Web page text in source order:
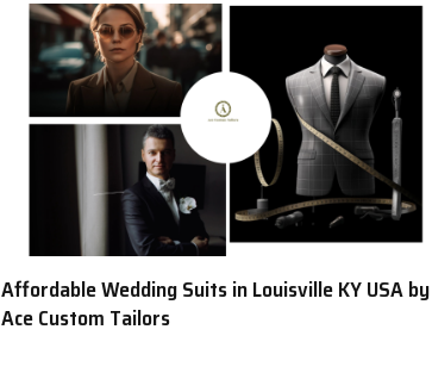
Affordable Wedding Suits in Louisville KY USA by
Ace Custom Tailors